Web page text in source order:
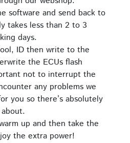
software and send back to
takes less than 2 to 3
days.
ID then write to the
the ECUs flash
not to interrupt the
any problems we
you so there’s absolutely
up and then take the
the extra power!